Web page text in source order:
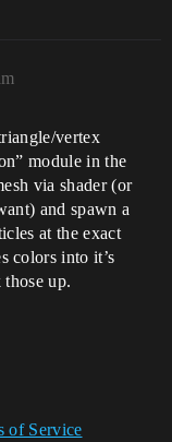
vertex
module in the
via shader (or
and spawn a
at the exact
colors into it’s
up.
of Service